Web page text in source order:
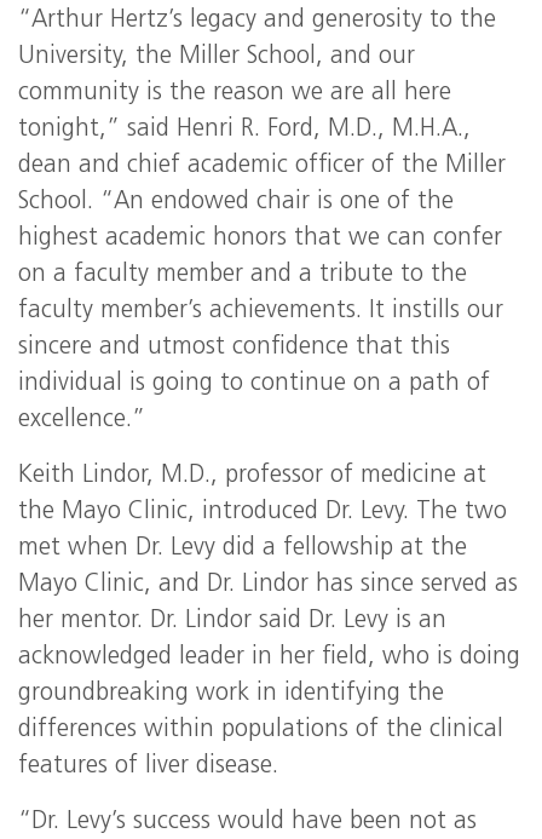
“Arthur Hertz’s legacy and generosity to the
University, the Miller School, and our
community is the reason we are all here
tonight,” said Henri R. Ford, M.D., M.H.A.,
dean and chief academic officer of the Miller
School. “An endowed chair is one of the
highest academic honors that we can confer
on a faculty member and a tribute to the
faculty member’s achievements. It instills our
sincere and utmost confidence that this
individual is going to continue on a path of
excellence.”
Keith Lindor, M.D., professor of medicine at
the Mayo Clinic, introduced Dr. Levy. The two
met when Dr. Levy did a fellowship at the
Mayo Clinic, and Dr. Lindor has since served as
her mentor. Dr. Lindor said Dr. Levy is an
acknowledged leader in her field, who is doing
groundbreaking work in identifying the
differences within populations of the clinical
features of liver disease.
“Dr. Levy’s success would have been not as